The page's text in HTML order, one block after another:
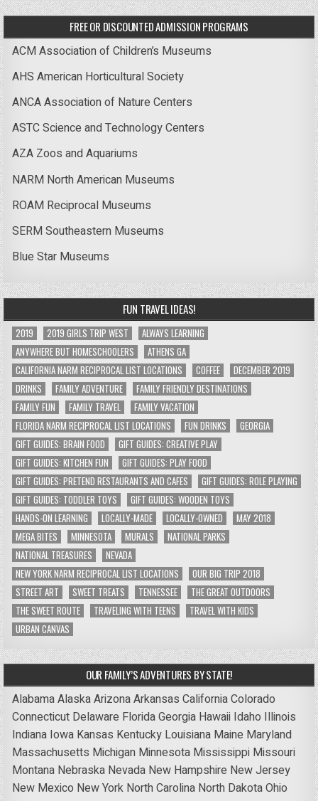
FREE OR DISCOUNTED ADMISSION PROGRAMS
ACM Association of Children’s Museums
AHS American Horticultural Society
ANCA Association of Nature Centers
ASTC Science and Technology Centers
AZA Zoos and Aquariums
NARM North American Museums
ROAM Reciprocal Museums
SERM Southeastern Museums
Blue Star Museums
FUN TRAVEL IDEAS!
2019 2019 GIRLS TRIP WEST
ALWAYS LEARNING
ANYWHERE BUT HOMESCHOOLERS
ATHENS GA
CALIFORNIA NARM RECIPROCAL LIST LOCATIONS
COFFEE
DECEMBER 2019
DRINKS
FAMILY ADVENTURE
FAMILY FRIENDLY DESTINATIONS
FAMILY FUN
FAMILY TRAVEL
FAMILY VACATION
FLORIDA NARM RECIPROCAL LIST LOCATIONS
FUN DRINKS
GEORGIA
GIFT GUIDES: BRAIN FOOD
GIFT GUIDES: CREATIVE PLAY
GIFT GUIDES: KITCHEN FUN
GIFT GUIDES: PLAY FOOD
GIFT GUIDES: PRETEND RESTAURANTS AND CAFES
GIFT GUIDES: ROLE PLAYING
GIFT GUIDES: TODDLER TOYS
GIFT GUIDES: WOODEN TOYS
HANDS-ON LEARNING
LOCALLY-MADE LOCALLY-OWNED
MAY 2018
MEGA BITES
MINNESOTA MURALS
NATIONAL PARKS
NATIONAL TREASURES
NEVADA
NEW YORK NARM RECIPROCAL LIST LOCATIONS
OUR BIG TRIP 2018
STREET ART
SWEET TREATS TENNESSEE
THE GREAT OUTDOORS
THE SWEET ROUTE
TRAVELING WITH TEENS
TRAVEL WITH KIDS
URBAN CANVAS
OUR FAMILY’S ADVENTURES BY STATE!
AlabamaAlaskaArizonaArkansas CaliforniaColorado
Connecticut Delaware FloridaGeorgia Hawaii Idaho Illinois
Indiana Iowa Kansas Kentucky Louisiana Maine Maryland
Massachusetts Michigan Minnesota Mississippi Missouri
Montana Nebraska Nevada New Hampshire New Jersey
New Mexico New York North Carolina North DakotaOhio